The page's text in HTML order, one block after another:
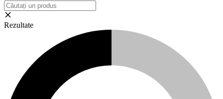
Rezultate